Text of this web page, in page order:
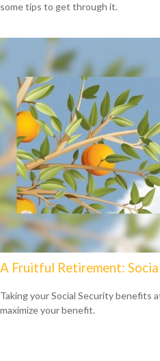
some tips to get through it.
A Fruitful Retirement:
Taking your Social Security benefits
maximize your benefit.